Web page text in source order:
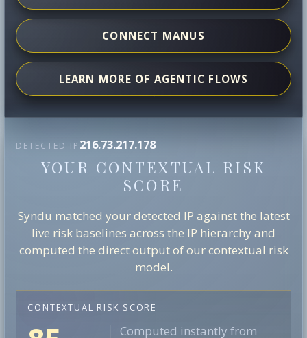
CONNECT MANUS
LEARN MORE OF AGENTIC FLOWS
DETECTED IP 216.73.217.178
YOUR CONTEXTUAL RISK
SCORE
Syndu matched your detected IP against the latest
live risk baselines across the IP hierarchy and
computed the direct output of our contextual risk
model.
CONTEXTUAL RISK SCORE
Computed instantly from